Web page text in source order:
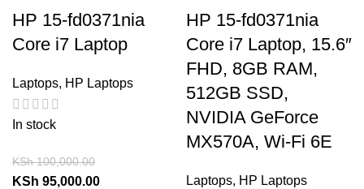
HP 15-fd0371nia
Core i7 Laptop
Laptops, HP Laptops
In stock
KSh100,000.00
KSh 95,000.00
HP 15-fd0371nia
Core i7 Laptop, 15.6″
FHD, 8GB RAM,
512GB SSD,
NVIDIA GeForce
MX570A, Wi-Fi 6E
Laptops, HP Laptops